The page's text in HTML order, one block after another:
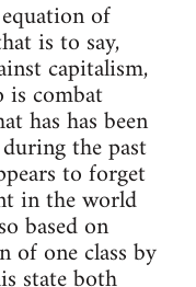
of
is to say,
capitalism,
combat
has has been
the past
to forget
in the world
based on
of one class by